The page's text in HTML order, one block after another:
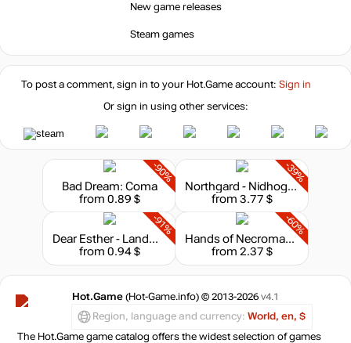
New game releases
Steam games
To post a comment, sign in to your Hot.Gameaccount: Sign in
Or sign in using other services:
-90%
Bad Dream: Coma
from 0.89 $
-39%
Northgard - Nidhogg, Clan of the Dragon
from 3.77 $
-91%
Dear Esther - Landmark Edition
from 0.94 $
-60%
Hands of Necromancy II
from 2.37 $
Hot.Game (Hot-Game.info) © 2013-2026 v4.1
Region, language and currency: World, en, $
The Hot.Game game catalog offers the widest selection of games